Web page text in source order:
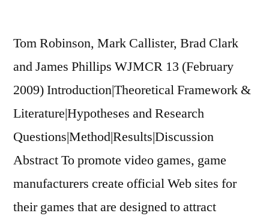
Tom Robinson, Mark Callister, Brad Clark
and James Phillips WJMCR 13 (February
2009) Introduction|Theoretical Framework &
Literature|Hypotheses and Research
Questions|Method|Results|Discussion
Abstract To promote video games, game
manufacturers create official Web sites for
their games that are designed to attract